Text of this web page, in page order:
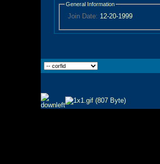
General Information
Join Date: 12-20-1999